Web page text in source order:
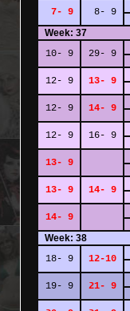
7- 9 8- 9
Week: 37
10- 9
29- 9
12- 9 13- 9
12- 9 14- 9
12- 9 16- 9
13- 9
13- 9 14- 9
14- 9
Week: 38
18- 9
12-10
19- 9 21- 9